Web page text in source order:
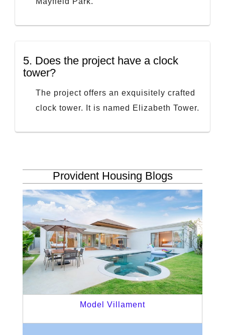
5. Does the project have a clock
tower?
The project offers an exquisitely crafted
clock tower. It is named Elizabeth Tower.
Provident Housing Blogs
Model Villament